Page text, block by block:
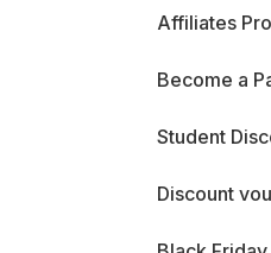
Affiliates
Become a
Student
Discount